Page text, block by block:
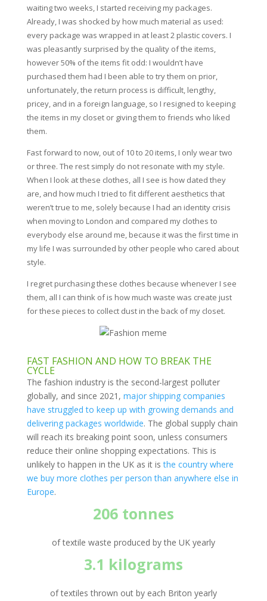
waiting two weeks, I started receiving my packages.
Already, I was shocked by how much material as used:
every package was wrapped in at least 2 plastic covers. I
was pleasantly surprised by the quality of the items,
however 50% of the items fit odd: I wouldn’t have
purchased them had I been able to try them on prior,
unfortunately, the return process is difficult, lengthy,
pricey, and in a foreign language, so I resigned to keeping
the items in my closet or giving them to friends who liked
them.
Fast forward to now, out of 10 to 20 items, I only wear two
or three. The rest simply do not resonate with my style.
When I look at these clothes, all I see is how dated they
are, and how much I tried to fit different aesthetics that
weren’t true to me, solely because I had an identity crisis
when moving to London and compared my clothes to
everybody else around me, because it was the first time in
my life I was surrounded by other people who cared about
style.
I regret purchasing these clothes because whenever I see
them, all I can think of is how much waste was create just
for these pieces to collect dust in the back of my closet.
FAST FASHION AND HOW TO BREAK THE
CYCLE
The fashion industry is the second-largest polluter
globally, and since 2021, major shipping companies
have struggled to keep up with growing demands and
delivering packages worldwide. The global supply chain
will reach its breaking point soon, unless consumers
reduce their online shopping expectations. This is
unlikely to happen in the UK as it isthe country where
we buy more clothes per person than anywhere else in
Europe.
206 tonnes
of textile waste produced by the UK yearly
3.1 kilograms
of textiles thrown out by each Briton yearly